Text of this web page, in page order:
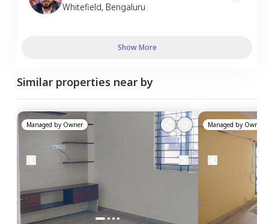
Whitefield, Bengaluru
Show More
Similar properties near by
Managed by Owner Managed by Owner